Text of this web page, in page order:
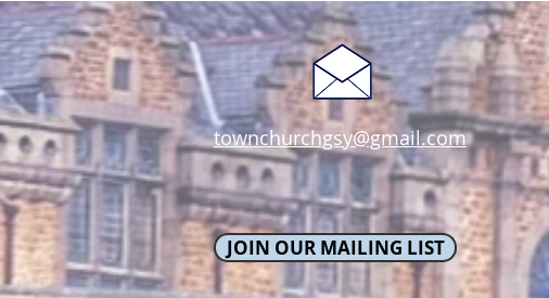
townchurchgsy@gmail.com
JOIN OUR MAILING LIST